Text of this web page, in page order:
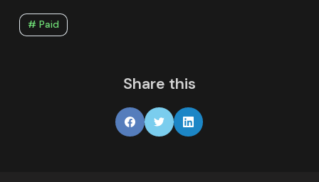
# Paid
Share this